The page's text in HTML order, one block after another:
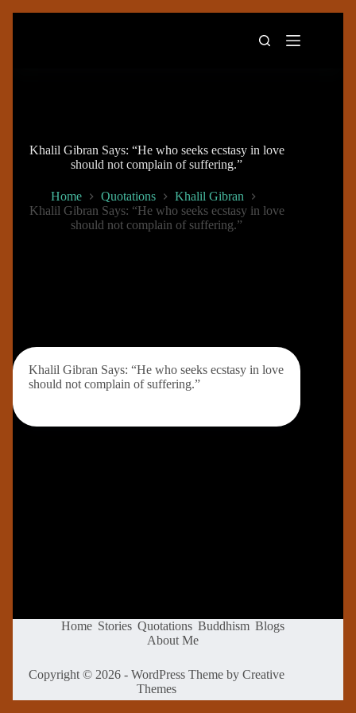
Khalil Gibran Says: “He who seeks ecstasy in love
should not complain of suffering.”
Home Quotations
Khalil Gibran
Khalil Gibran Says: “He who seeks ecstasy in love
should not complain of suffering.”
Khalil Gibran Says: “He who seeks ecstasy in love
should not complain of suffering.”
Home Stories Quotations Buddhism Blogs
About Me
Copyright © 2026 - WordPress Theme byCreative
Themes